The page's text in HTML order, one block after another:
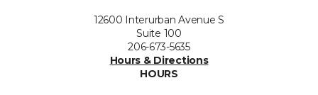
12600 Interurban Avenue S
Suite 100
206-673-5635
Hours & Directions
HOURS